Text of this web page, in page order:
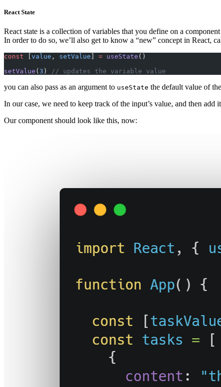
React State
React state is a collection of variables that you define on a
In order to do so, we’ll also get to know a “new” concept in React,
const value , setValue = useState ()
setValue ( 3 ) // updates the variable value
you can also pass as an argument to useState the default value of
In our case, we need to keep track of the input’s value, and then
Our component should look like this, now: